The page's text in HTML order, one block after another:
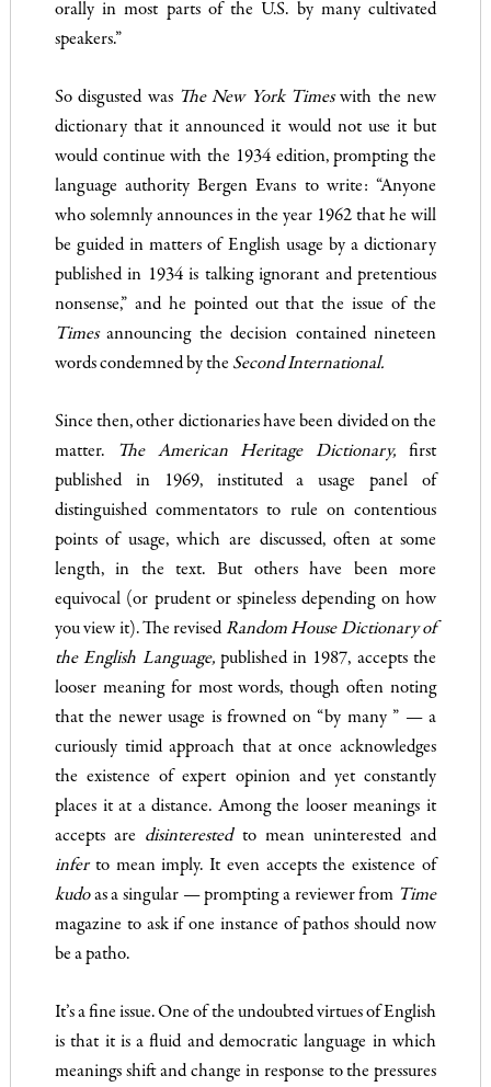
orally in most parts of the U.S. by many cultivated
speakers.”
So disgusted was The New York Timeswith the new
dictionary that it announced it would not use it but
would continue with the 1934 edition, prompting the
language authority Bergen Evans to write: “Anyone
who solemnly announces in the year 1962 that he will
be guided in matters of English usage by a dictionary
pub­lished in 1934 is talking ignorant and pretentious
nonsense,” and he pointed out that the issue of the
Timesannouncing the decision contained nineteen
words condemned by the Second Interna­tional.
Since then, other dictionaries have been divided on the
matter.
The American Heritage Dictionary,first
published in 1969, insti­tuted a usage panel of
distinguished commentators to rule on con­tentious
points of usage, which are discussed, often at some
length, in the text. But others have been more
equivocal (or prudent or spineless depending on how
you view it). The revised Random House Dictionary of
the English Language, published in 1987, accepts the
looser meaning for most words, though often noting
that the newer usage is frowned on “by many ” — a
curiously timid approach that at once acknowledges
the existence of expert opinion and yet constantly
places it at a distance. Among the looser mean­ings it
accepts are disinterested to mean uninterested and
infer to mean imply. It even accepts the existence of
kudoas a singular­ — prompting a reviewer from Time
magazine to ask if one instance of pathos should now
be a patho.
It’s a fine issue. One of the undoubted virtues of English
is that it is a fluid and democratic language in which
meanings shift and change in response to the pressures